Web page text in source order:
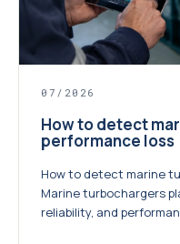
07/2026
How to detect
performance loss
How to detect marine
Marine turbochargers
reliability, and